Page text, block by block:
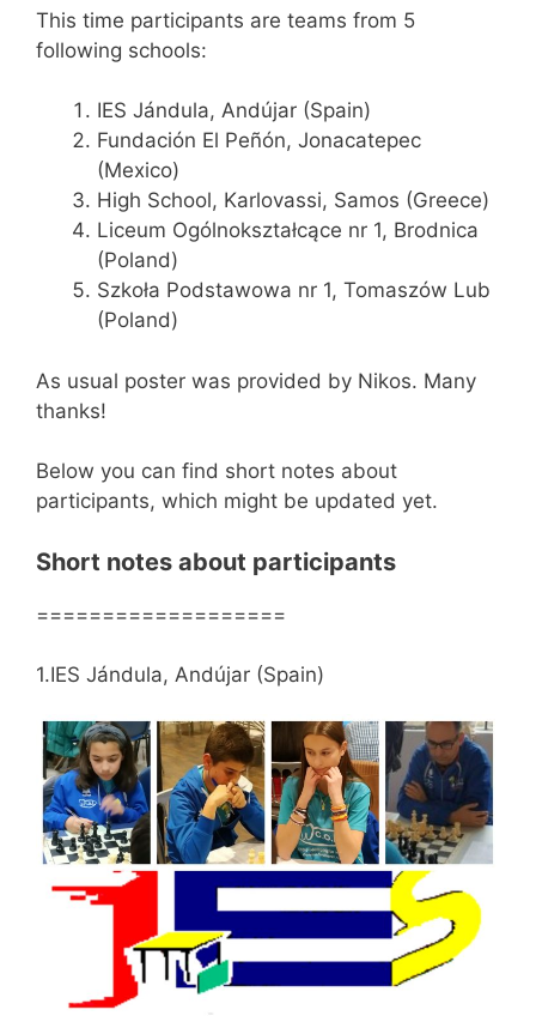
This time participants are teams from 5
following schools:
IES Jándula, Andújar (Spain)
Fundación El Peñón, Jonacatepec
(Mexico)
High School, Karlovassi, Samos (Greece)
Liceum Ogólnokształcące nr 1, Brodnica
(Poland)
Szkoła Podstawowa nr 1, Tomaszów Lub
(Poland)
As usual poster was provided by Nikos. Many
thanks!
Below you can find short notes about
participants, which might be updated yet.
Short notes about participants
===================
1.IES Jándula, Andújar (Spain)